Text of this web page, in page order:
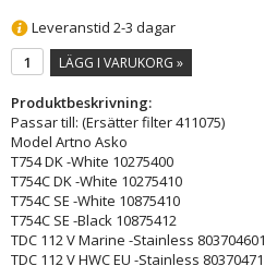
Leveranstid 2-3 dagar
LÄGG I VARUKORG »
Produktbeskrivning:
Passar till: (Ersätter filter 411075)
Model Artno Asko
T754 DK -White 10275400
T754C DK -White 10275410
T754C SE -White 10875410
T754C SE -Black 10875412
TDC 112 V Marine -Stainless 803704601
TDC 112 V HWC EU -Stainless 80370471